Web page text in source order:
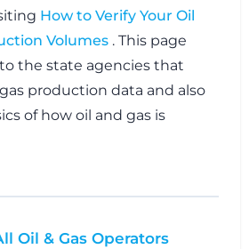
How to Verify Your Oil
Volumes . This page
the state agencies that
production data and also
of how oil and gas is
Oil & Gas Operators